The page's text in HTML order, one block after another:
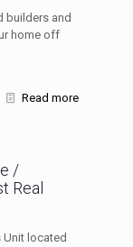
builders and
home off
Read more
/
Real
Unit located